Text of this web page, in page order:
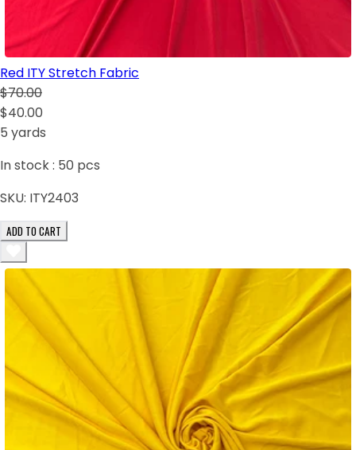
Red ITY Stretch Fabric
$70.00
$40.00
5 yards
In stock : 50 pcs
SKU: ITY2403
ADD TO CART